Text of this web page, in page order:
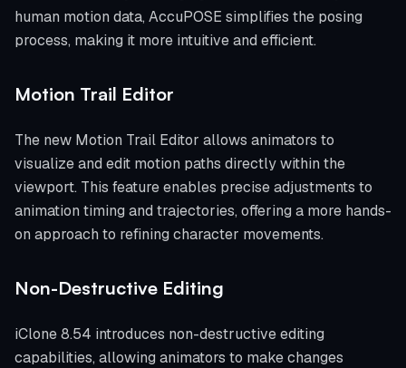
human motion data, AccuPOSE simplifies the posing
process, making it more intuitive and efficient.
Motion Trail Editor
The new Motion Trail Editor allows animators to
visualize and edit motion paths directly within the
viewport. This feature enables precise adjustments to
animation timing and trajectories, offering a more hands-
on approach to refining character movements.
Non-Destructive Editing
iClone 8.54 introduces non-destructive editing
capabilities, allowing animators to make changes